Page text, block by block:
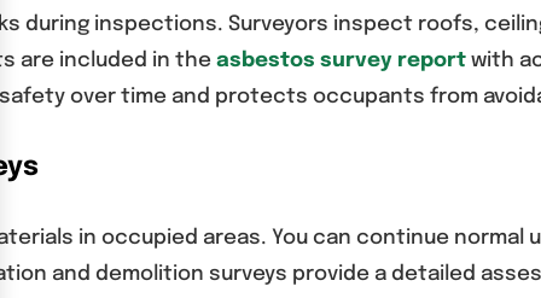
during inspections. Surveyors inspect roofs,
are included in the asbestos survey report with
over time and protects occupants from
in occupied areas. You can continue normal
and demolition surveys provide a detailed